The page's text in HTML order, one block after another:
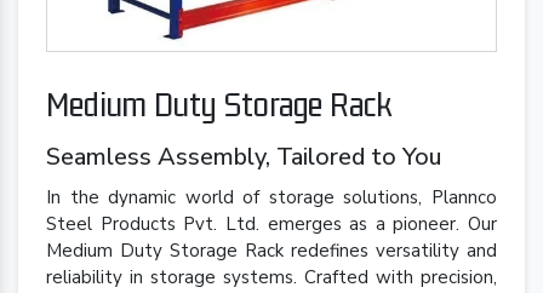
Medium Duty Storage Rack
Seamless Assembly, Tailored to You
In the dynamic world of storage solutions, Plannco
Steel Products Pvt. Ltd. emerges as a pioneer. Our
Medium Duty Storage Rack redefines versatility and
reliability in storage systems. Crafted with precision,